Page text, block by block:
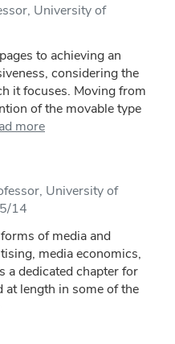
University of
to achieving an
considering the
it focuses. Moving from
of the movable type
more
University of
14
of media and
media economics,
a dedicated chapter for
length in some of the